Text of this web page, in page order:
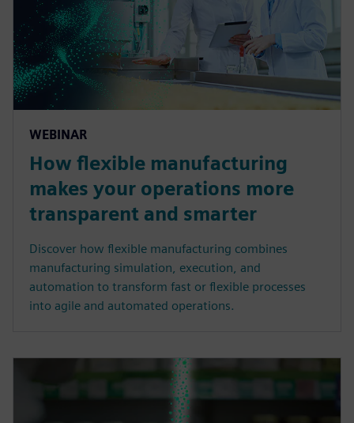
WEBINAR
How flexible manufacturing
makes your operations more
transparent and smarter
Discover how flexible manufacturing combines
manufacturing simulation, execution, and
automation to transform fast or flexible processes
into agile and automated operations.